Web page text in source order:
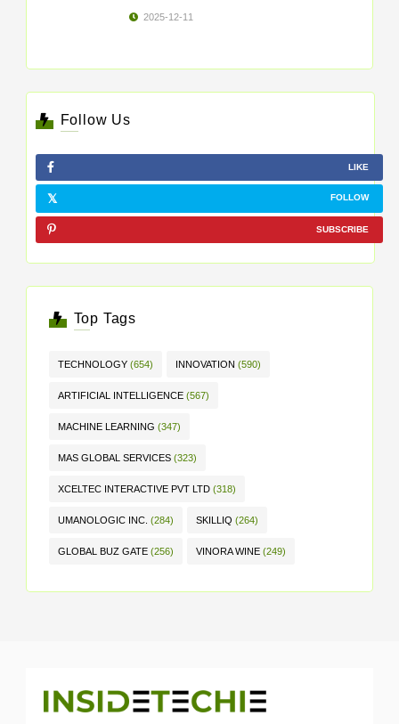
2025-12-11
Follow Us
LIKE
FOLLOW
SUBSCRIBE
Top Tags
TECHNOLOGY (654) INNOVATION (590)
ARTIFICIAL INTELLIGENCE (567)
MACHINE LEARNING (347)
MAS GLOBAL SERVICES (323)
XCELTEC INTERACTIVE PVT LTD (318)
UMANOLOGIC INC. (284) SKILLIQ (264)
GLOBAL BUZ GATE (256) VINORA WINE (249)